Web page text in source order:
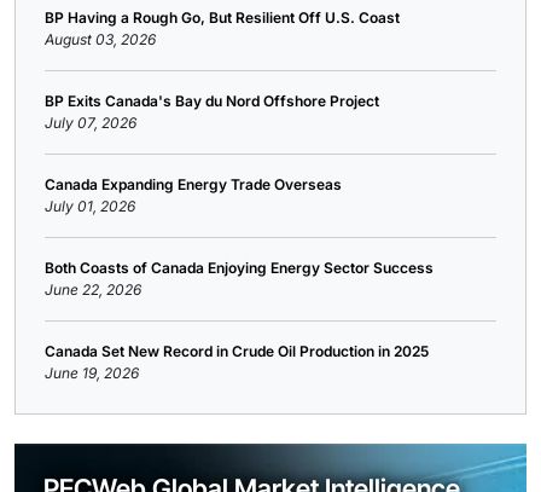
BP Having a Rough Go, But Resilient Off U.S. Coast
August 03, 2026
BP Exits Canada's Bay du Nord Offshore Project
July 07, 2026
Canada Expanding Energy Trade Overseas
July 01, 2026
Both Coasts of Canada Enjoying Energy Sector Success
June 22, 2026
Canada Set New Record in Crude Oil Production in 2025
June 19, 2026